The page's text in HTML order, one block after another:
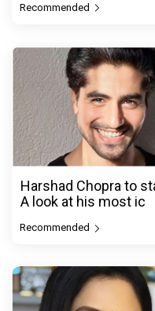
Recommended
Harshad Chopra to
A look at his most ic
Recommended